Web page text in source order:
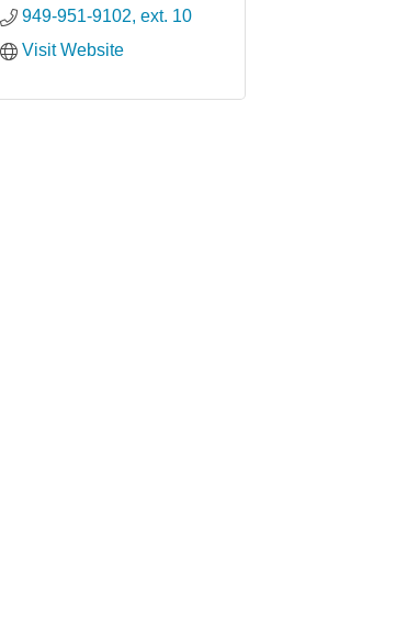
949-951-9102, ext. 10
Visit Website